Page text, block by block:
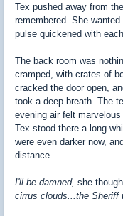
Tex pushed away from
remembered. She
pulse quickened with
The back room was
cramped, with crates of
cracked the door open,
took a deep breath. The
evening air felt
Tex stood there a long
were even darker now,
distance.
I'll be damned, she
cirrus clouds...the Sheriff